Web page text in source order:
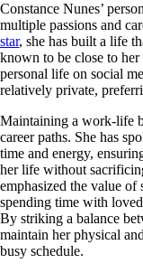
Constance Nunes’
multiple passions and
star, she has built a life
known to be close to
personal life on social
relatively private,
Maintaining a work-life
career paths. She has
time and energy,
her life without
emphasized the value of
spending time with
By striking a balance
maintain her physical
busy schedule.